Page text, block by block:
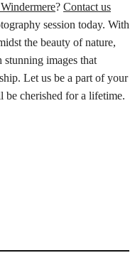
? Contact us
session today. With
the beauty of nature,
images that
Let us be a part of your
be cherished for a lifetime.